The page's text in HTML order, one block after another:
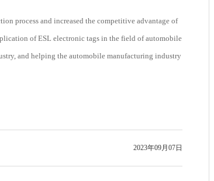
process and increased the competitive advantage of
of ESL electronic tags in the field of automobile
and helping the automobile manufacturing industry
2023年09月07日